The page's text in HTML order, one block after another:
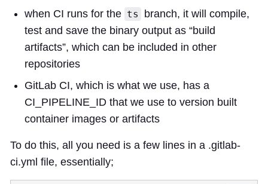
when CI runs for the ts
branch, it will compile,
test and save the binary output as “build
artifacts”, which can be included in other
repositories
GitLab CI, which is what we use, has a
CI_PIPELINE_ID that we use to version built
container images or artifacts
To do this, all you need is a few lines in a .gitlab-
ci.yml file, essentially;